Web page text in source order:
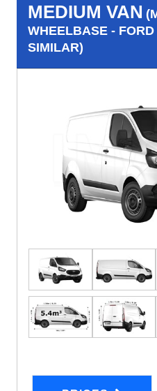
MEDIUM VAN
WHEELBASE -
SIMILAR)